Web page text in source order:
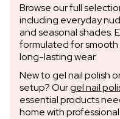
Browse our full
including everyday
and seasonal shades.
formulated for smooth
long-lasting wear.
New to gel nail polish
setup? Ourgel nail
essential products
home with professional